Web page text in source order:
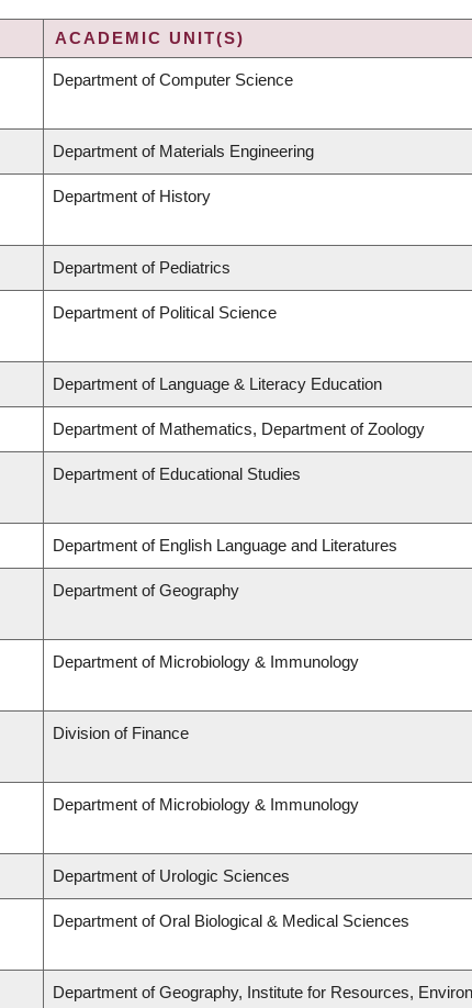
ACADEMIC UNIT(S)
Department of Computer Science
Department of Materials Engineering
Department of History
Department of Pediatrics
Department of Political Science
Department of Language & Literacy Education
Department of Mathematics, Department of Zoology
Department of Educational Studies
Department of English Language and Literatures
Department of Geography
Department of Microbiology & Immunology
Division of Finance
Department of Microbiology & Immunology
Department of Urologic Sciences
Department of Oral Biological & Medical Sciences
Department of Geography, Institute for Resources,